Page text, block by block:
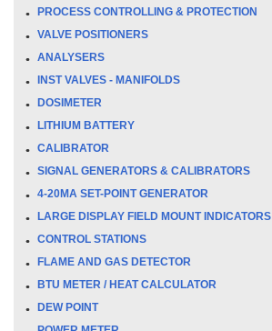
PROCESS CONTROLLING & PROTECTION
VALVE POSITIONERS
ANALYSERS
INST VALVES - MANIFOLDS
DOSIMETER
LITHIUM BATTERY
CALIBRATOR
SIGNAL GENERATORS & CALIBRATORS
4-20MA SET-POINT GENERATOR
LARGE DISPLAY FIELD MOUNT INDICATORS
CONTROL STATIONS
FLAME AND GAS DETECTOR
BTU METER / HEAT CALCULATOR
DEW POINT